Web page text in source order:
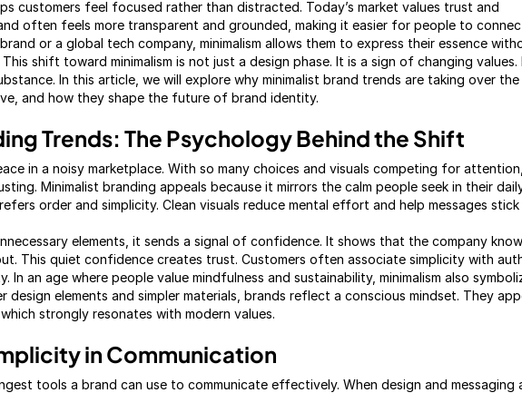
customers feel focused rather than distracted. Today’s market values trust and
often feels more transparent and grounded, making it easier for people to
or a global tech company, minimalism allows them to express their essence
shift toward minimalism is not just a design phase. It is a sign of changing values.
In this article, we will explore why minimalist brand trends are taking over the
and how they shape the future of brand identity.
Trends: The Psychology Behind the Shift
in a noisy marketplace. With so many choices and visuals competing for attention,
Minimalist branding appeals because it mirrors the calm people seek in their
order and simplicity. Clean visuals reduce mental effort and help messages
elements, it sends a signal of confidence. It shows that the company
This quiet confidence creates trust. Customers often associate simplicity with
In an age where people value mindfulness and sustainability, minimalism also
design elements and simpler materials, brands reflect a conscious mindset. They
strongly resonates with modern values.
in Communication
tools a brand can use to communicate effectively. When design and messaging